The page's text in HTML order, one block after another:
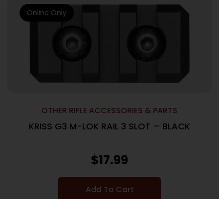
OTHER RIFLE ACCESSORIES & PARTS
KRISS G3 M-LOK RAIL 3 SLOT – BLACK
$17.99
Add To Cart
Online Only